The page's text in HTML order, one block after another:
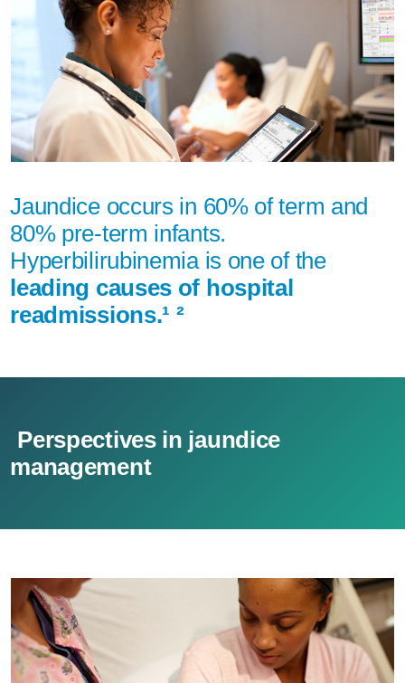
Jaundice occurs in 60% of term and
80% pre-term infants.
Hyperbilirubinemia is one of the
leading causes of hospital
readmissions.¹ ²
Perspectives in jaundice
management